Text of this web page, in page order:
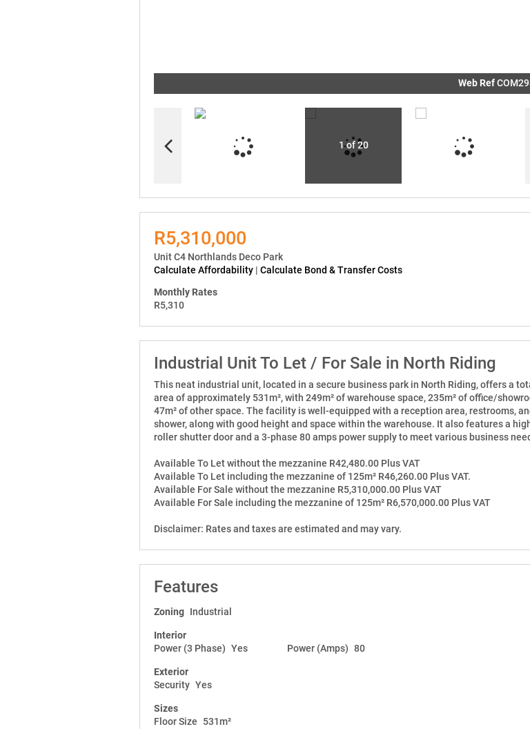
Web Ref
1 of 20
R5,310,000
Unit C4 Northlands Deco Park
Calculate Affordability | Calculate Bond & Transfer Costs
Monthly Rates
R5,310
Industrial Unit To Let / For Sale in North Riding
This neat industrial unit, located in a secure business park in North Riding, offers a
area of approximately 531m², with 249m² of warehouse space, 235m² of office/
47m² of other space. The facility is well-equipped with a reception area, restrooms,
shower, along with good height and space within the warehouse. It also features a
roller shutter door and a 3-phase 80 amps power supply to meet various business
Available To Let without the mezzanine R42,480.00 Plus VAT
Available To Let including the mezzanine of 125m² R46,260.00 Plus VAT.
Available For Sale without the mezzanine R5,310,000.00 Plus VAT
Available For Sale including the mezzanine of 125m² R6,570,000.00 Plus VAT
Disclaimer: Rates and taxes are estimated and may vary.
Features
Zoning Industrial
Interior
Power (3 Phase) Yes Power (Amps) 80
Exterior
Security Yes
Sizes
Floor Size
531m²